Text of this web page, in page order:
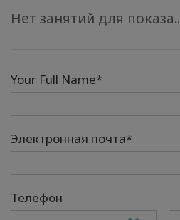
Нет занятий для показа..
Your Full Name*
Электронная почта*
Телефон